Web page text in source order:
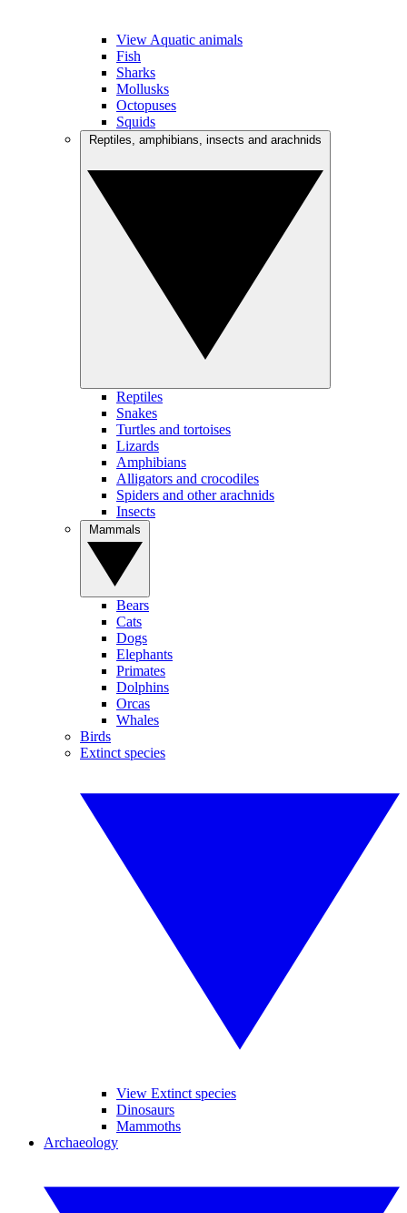
View Aquatic animals
Fish
Sharks
Mollusks
Octopuses
Squids
Reptiles
Snakes
Turtles and tortoises
Lizards
Amphibians
Alligators and crocodiles
Spiders and other arachnids
Insects
Bears
Cats
Dogs
Elephants
Primates
Dolphins
Orcas
Whales
Birds
Extinct species
View Extinct species
Dinosaurs
Mammoths
Archaeology